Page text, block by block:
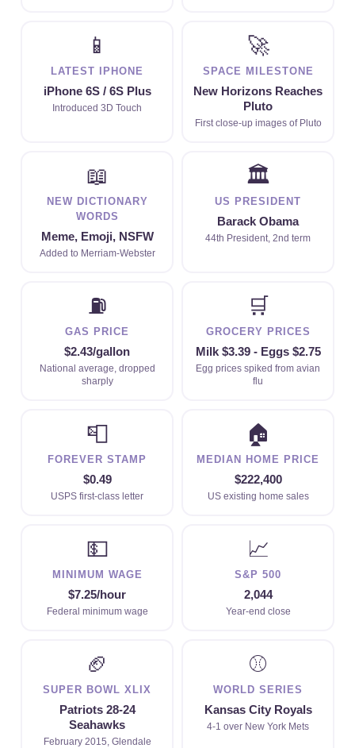
📱
LATEST IPHONE
iPhone 6S / 6S Plus
Introduced 3D Touch
🚀
SPACE MILESTONE
New Horizons Reaches
Pluto
First close-up images of Pluto
📖
NEW DICTIONARY
WORDS
Meme, Emoji, NSFW
Added to Merriam-Webster
🏛
US PRESIDENT
Barack Obama
44th President, 2nd term
⛽
GAS PRICE
$2.43/gallon
National average, dropped
sharply
🛒
GROCERY PRICES
Milk $3.39 - Eggs $2.75
Egg prices spiked from avian
flu
📮
FOREVER STAMP
$0.49
USPS first-class letter
🏠
MEDIAN HOME PRICE
$222,400
US existing home sales
💵
MINIMUM WAGE
$7.25/hour
Federal minimum wage
📈
S&P 500
2,044
Year-end close
🏈
SUPER BOWL XLIX
Patriots 28-24
Seahawks
February 2015, Glendale
⚾
WORLD SERIES
Kansas City Royals
4-1 over New York Mets